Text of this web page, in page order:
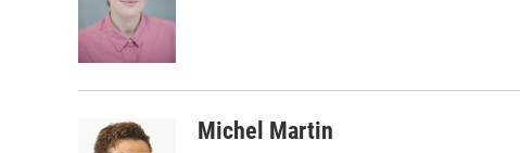
o
k
e
r
n
Michel Martin